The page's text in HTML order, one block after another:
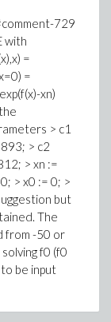
729
with
=
=
xn)
> c1
> c2
> xn :=
> x0 := 0; >
but
The
from -50 or
f0 (f0
be input